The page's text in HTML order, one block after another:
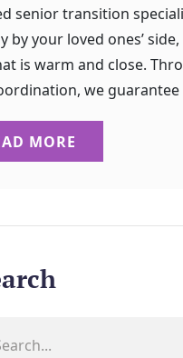
senior transition
by your loved ones’
is warm and close.
we
MORE